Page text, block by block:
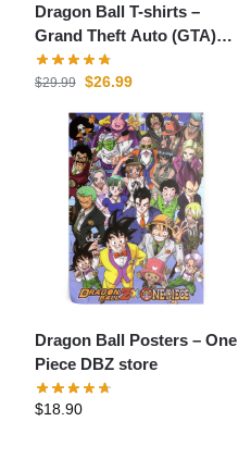
Dragon Ball T-shirts –
Grand Theft Auto (GTA)
DBZ store
$29.99 $26.99
Dragon Ball Posters – One
Piece DBZ store
$18.90